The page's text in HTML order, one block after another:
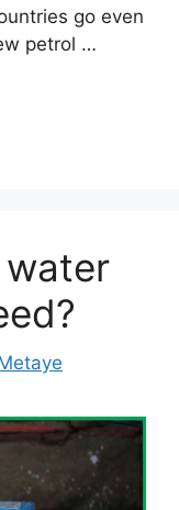
go even
petrol …